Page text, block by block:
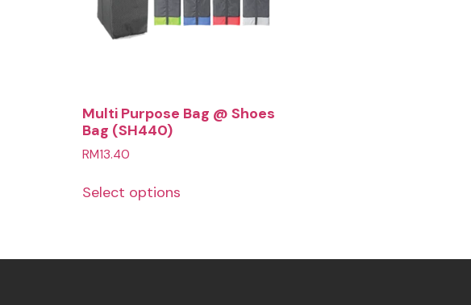
Multi Purpose Bag @ Shoes
Bag (SH440)
RM13.40
Select options